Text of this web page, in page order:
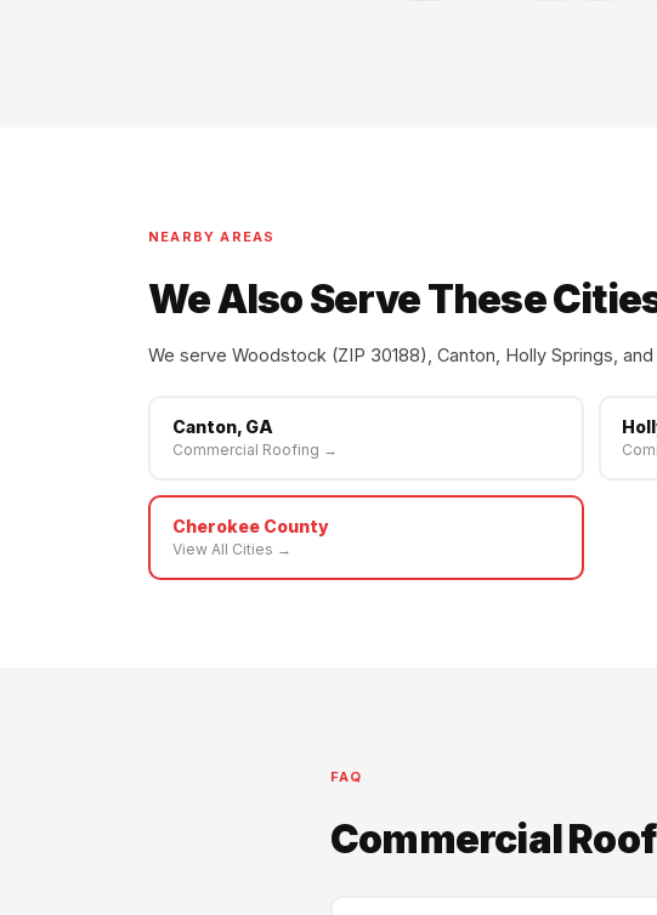
NEARBY AREAS
We Also Serve These
We serve Woodstock (ZIP 30188), Canton, Holly Springs,
Canton, GA
Commercial Roofing →
Cherokee County
View All Cities →
FAQ
Commercial